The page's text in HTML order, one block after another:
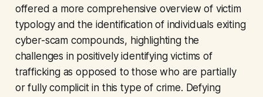
offered a more comprehensive overview of victim
typology and the identification of individuals exiting
cyber-scam compounds, highlighting the
challenges in positively identifying victims of
trafficking as opposed to those who are partially
or fully complicit in this type of crime. Defying